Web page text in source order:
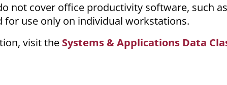
not cover office productivity software, such
for use only on individual workstations.
visit the Systems & Applications Data